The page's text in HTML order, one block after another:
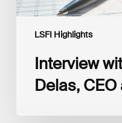
LSFI Highlights
Interview
Delas,